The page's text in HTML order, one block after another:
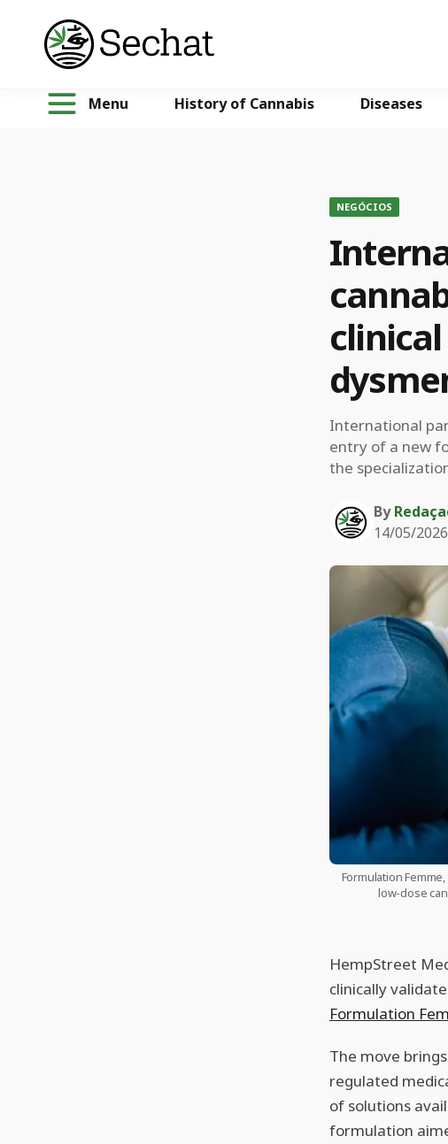
Menu History of Cannabis Diseases
NEGÓCIOS
International
entry of a new
the
By
14/05/
Formulation
low-dose
HempStreet
clinically
Formulation
The move
regulated
of solutions
formulation